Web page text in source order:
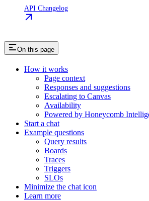
API Changelog
On this page
How it works
Page context
Responses and suggestions
Escalating to Canvas
Availability
Powered by Honeycomb
Start a chat
Example questions
Query results
Boards
Traces
Triggers
SLOs
Minimize the chat icon
Learn more